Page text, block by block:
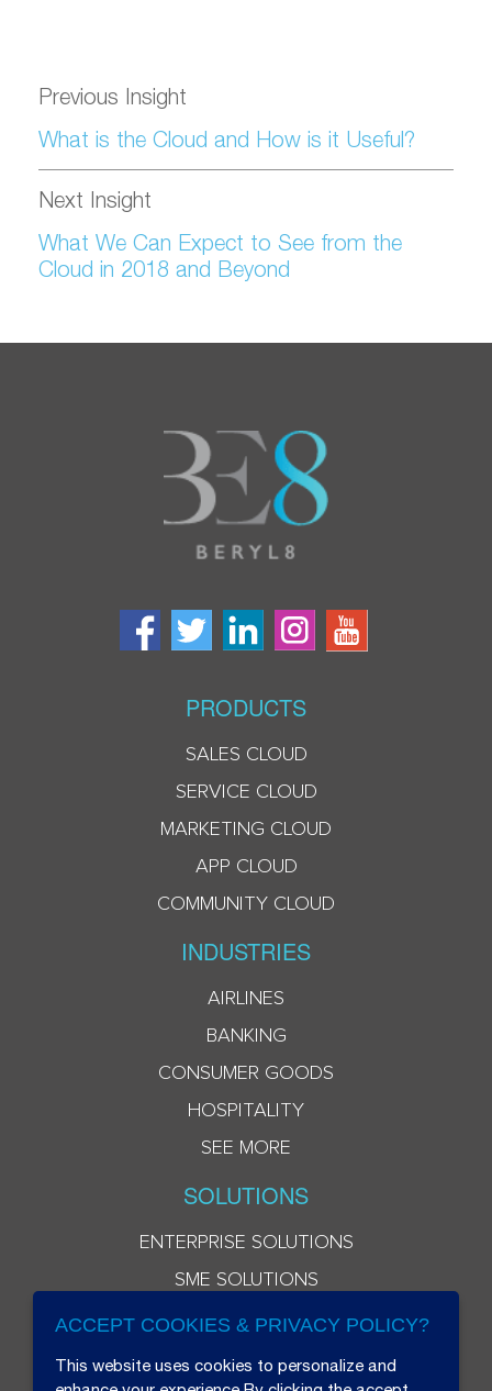
Previous Insight
What is the Cloud and How is it Useful?
Next Insight
What We Can Expect to See from the
Cloud in 2018 and Beyond
PRODUCTS
SALES CLOUD
SERVICE CLOUD
MARKETING CLOUD
APP CLOUD
COMMUNITY CLOUD
INDUSTRIES
AIRLINES
BANKING
CONSUMER GOODS
HOSPITALITY
SEE MORE
SOLUTIONS
ENTERPRISE SOLUTIONS
SME SOLUTIONS
ACCEPT COOKIES & PRIVACY POLICY?
This website uses cookies to personalize and